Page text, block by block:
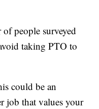
of people surveyed
taking PTO to
could be an
job that values your